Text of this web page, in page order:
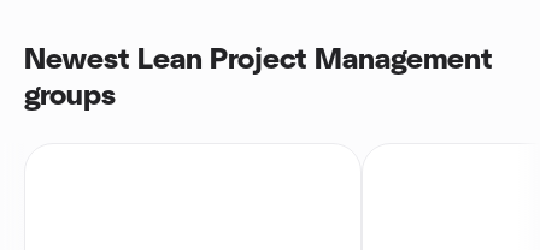
Newest Lean Project Management
groups